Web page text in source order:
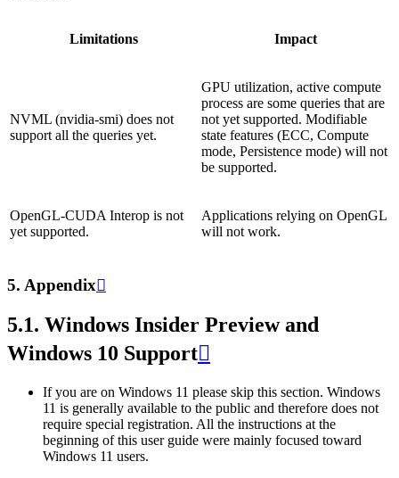
Limitations Impact
NVML (nvidia-smi) does not
support all the queries yet.
GPU utilization, active compute
process are some queries that are
not yet supported. Modifiable
state features (ECC, Compute
mode, Persistence mode) will not
be supported.
OpenGL-CUDA Interop is not
yet supported.
Applications relying on OpenGL
will not work.
5. Appendix
5.1. Windows Insider Preview and
Windows 10 Support
If you are on Windows 11 please skip this section. Windows
11 is generally available to the public and therefore does not
require special registration. All the instructions at the
beginning of this user guide were mainly focused toward
Windows 11 users.